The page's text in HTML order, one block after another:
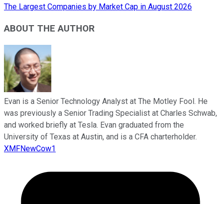
The Largest Companies by Market Cap in August 2026
ABOUT THE AUTHOR
Evan is a Senior Technology Analyst at The Motley Fool. He
was previously a Senior Trading Specialist at Charles Schwab,
and worked briefly at Tesla. Evan graduated from the
University of Texas at Austin, and is a CFA charterholder.
XMFNewCow1